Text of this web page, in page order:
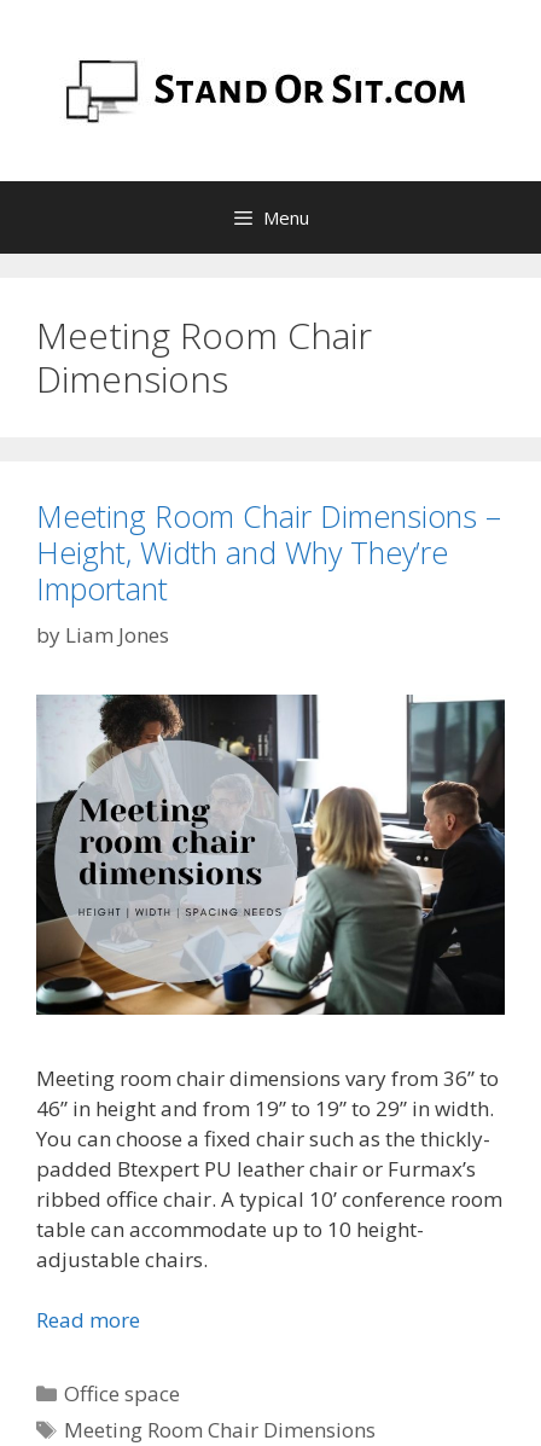
Menu
Meeting Room Chair
Dimensions
Meeting Room Chair Dimensions –
Height, Width and Why They’re
Important
by Liam Jones
Meeting room chair dimensions vary from 36” to
46” in height and from 19” to 19” to 29” in width.
You can choose a fixed chair such as the thickly-
padded Btexpert PU leather chair or Furmax’s
ribbed office chair. A typical 10’ conference room
table can accommodate up to 10 height-
adjustable chairs.
Read more
Categories
Office space
Tags
Meeting Room Chair Dimensions